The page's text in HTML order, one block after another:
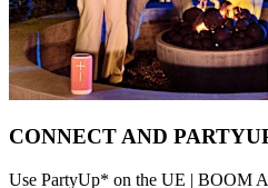
CONNECT AND
Use PartyUp* on the UE | BOOM